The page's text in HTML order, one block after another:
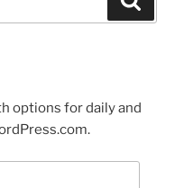
options for daily and